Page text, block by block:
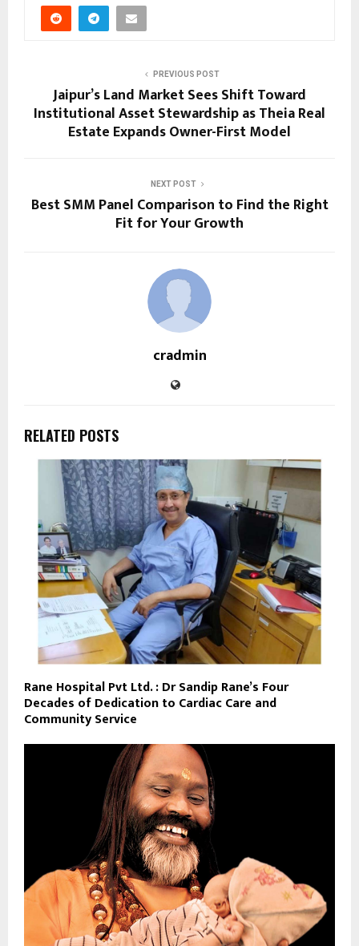
PREVIOUS POST
Jaipur’s Land Market Sees Shift Toward
Institutional Asset Stewardship as Theia Real
Estate Expands Owner-First Model
NEXT POST
Best SMM Panel Comparison to Find the Right
Fit for Your Growth
cradmin
RELATED POSTS
Rane Hospital Pvt Ltd. : Dr Sandip Rane’s Four
Decades of Dedication to Cardiac Care and
Community Service